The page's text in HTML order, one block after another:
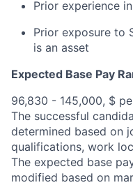
Prior experience
Prior exposure to
is an asset
Expected Base Pay
96,830 - 145,000, $
The successful
determined based on
qualifications, work
The expected base
modified based on